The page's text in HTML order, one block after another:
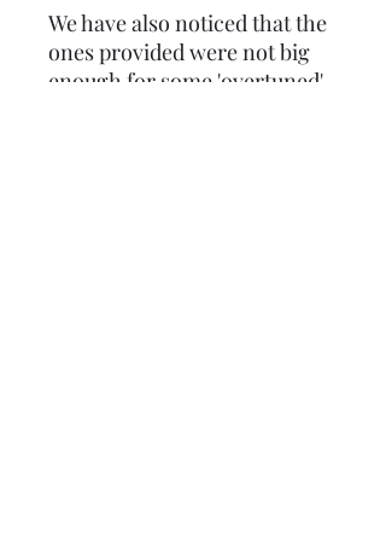
We have also noticed that the
ones provided were not big
enough for some 'overtuned'